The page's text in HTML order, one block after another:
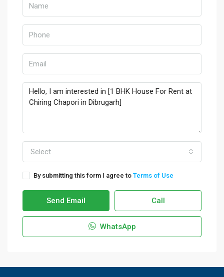
Select
By submitting this form I agree to Terms of Use
Send Email Call
WhatsApp